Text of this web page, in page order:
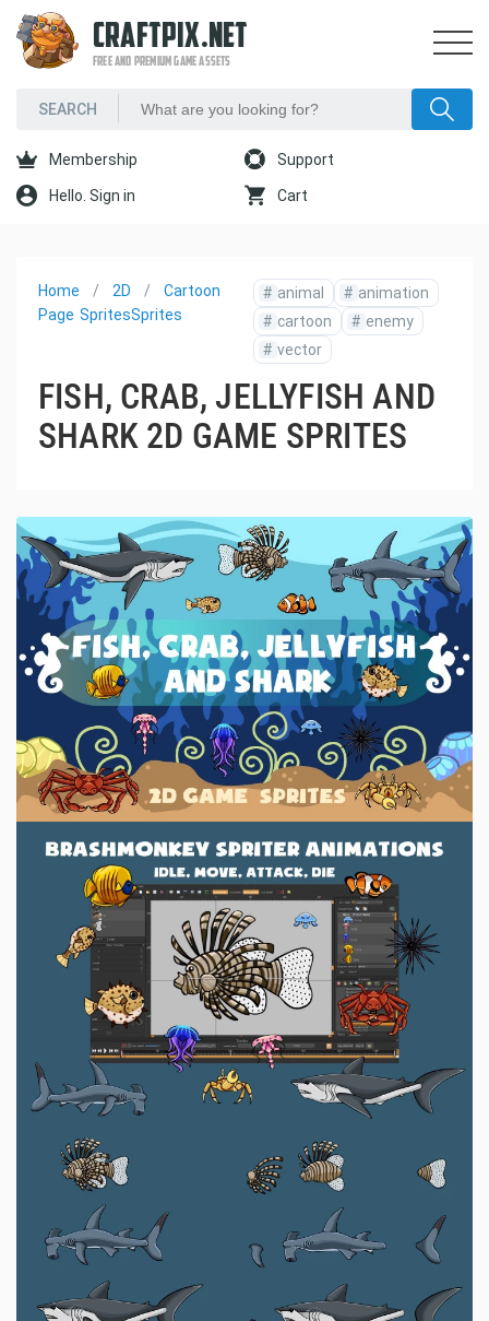
CRAFTPIX.NET
FREE AND PREMIUM GAME ASSETS
Membership Support
Hello. Sign in Cart
Home
Page
2D
Sprites
Cartoon
Sprites
# animal # animation
# cartoon # enemy
# vector
FISH, CRAB, JELLYFISH AND
SHARK 2D GAME SPRITES